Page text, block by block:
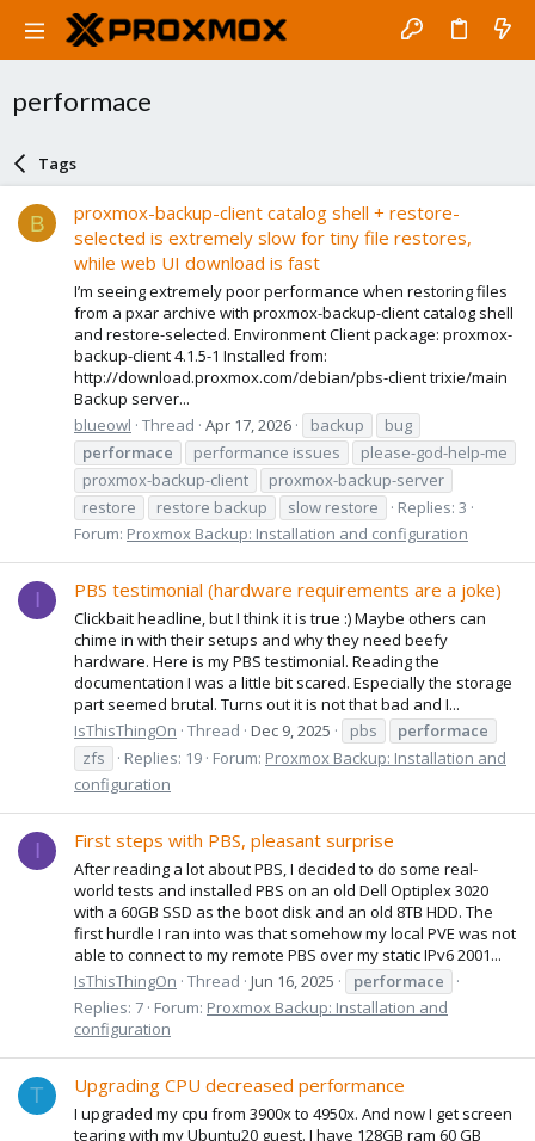
performace
Tags
B
proxmox-backup-client catalog shell + restore-
selected is extremely slow for tiny file restores,
while web UI download is fast
I’m seeing extremely poor performance when restoring files
from a pxar archive with proxmox-backup-client catalog shell
and restore-selected. Environment Client package: proxmox-
backup-client 4.1.5-1 Installed from:
http://download.proxmox.com/debian/pbs-client trixie/main
Backup server...
blueowl Thread Apr 17, 2026 backup
bug
performace
performance issues
please-god-help-me
proxmox-backup-client
proxmox-backup-server
restore
restore backup slow restore
Replies: 3
Forum: Proxmox Backup: Installation and configuration
I PBS testimonial (hardware requirements are a joke)
Clickbait headline, but I think it is true :) Maybe others can
chime in with their setups and why they need beefy
hardware. Here is my PBS testimonial. Reading the
documentation I was a little bit scared. Especially the storage
part seemed brutal. Turns out it is not that bad and I...
IsThisThingOn Thread Dec 9, 2025 pbs
performace
zfs
Replies: 19 Forum: Proxmox Backup: Installation and
configuration
I First steps with PBS, pleasant surprise
After reading a lot about PBS, I decided to do some real-
world tests and installed PBS on an old Dell Optiplex 3020
with a 60GB SSD as the boot disk and an old 8TB HDD. The
first hurdle I ran into was that somehow my local PVE was not
able to connect to my remote PBS over my static IPv6 2001...
IsThisThingOn Thread Jun 16, 2025
performace
Replies: 7 Forum: Proxmox Backup: Installation and
configuration
T Upgrading CPU decreased performance
I upgraded my cpu from 3900x to 4950x. And now I get screen
tearing with my Ubuntu20 guest. I have 128GB ram 60 GB